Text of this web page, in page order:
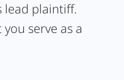
lead plaintiff.
serve as a